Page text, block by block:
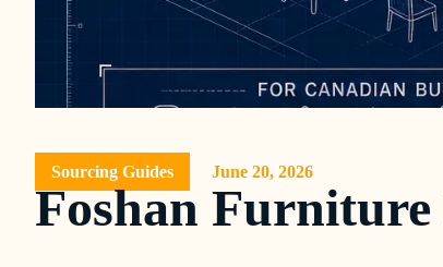
Sourcing Guides June 20, 2026
Foshan